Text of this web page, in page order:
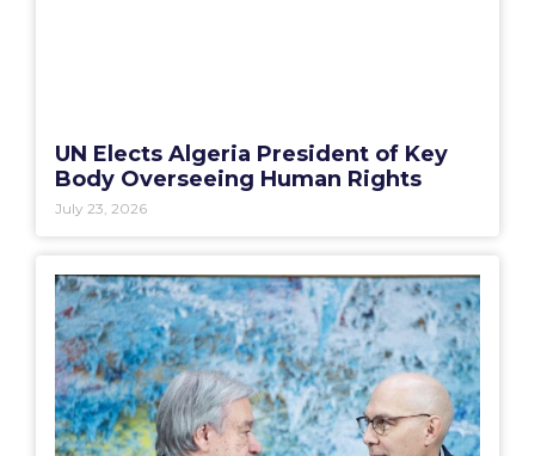
UN Elects Algeria President of Key
Body Overseeing Human Rights
July 23, 2026